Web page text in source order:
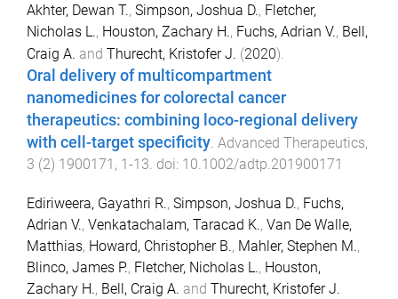
Akhter, Dewan T., Simpson, Joshua D., Fletcher,
Nicholas L., Houston, Zachary H., Fuchs, Adrian V., Bell,
Craig A. and Thurecht, Kristofer J. (2020).
Oral delivery of multicompartment
nanomedicines for colorectal cancer
therapeutics: combining loco-regional delivery
with cell-target specificity Advanced Therapeutics,
3 (2) 1900171 , 1-13 . doi: 10.1002/adtp.201900171
Ediriweera, Gayathri R., Simpson, Joshua D., Fuchs,
Adrian V., Venkatachalam, Taracad K., Van De Walle,
Matthias, Howard, Christopher B., Mahler, Stephen M.,
Blinco, James P., Fletcher, Nicholas L., Houston,
Zachary H., Bell, Craig A. and Thurecht, Kristofer J.